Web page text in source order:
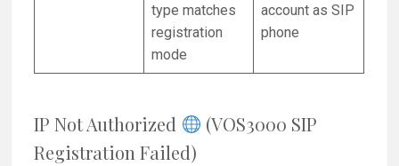
type matches
registration
mode
account as SIP
phone
IP Not Authorized
(VOS3000 SIP
Registration Failed)